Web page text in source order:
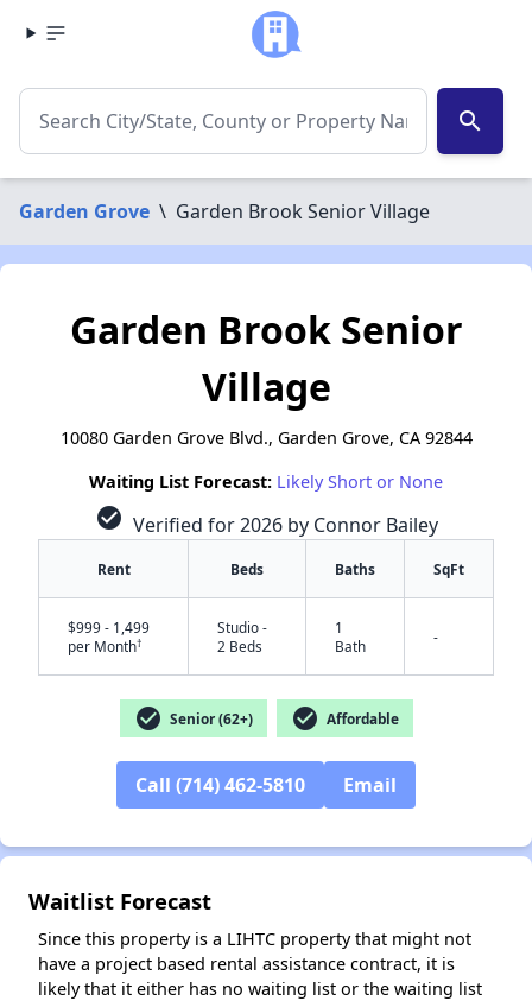
search
Garden Grove \ Garden Brook Senior Village
Garden Brook Senior
Village
10080 Garden Grove Blvd., Garden Grove, CA 92844
Waiting List Forecast: Likely Short or None
check_circle Verified for 2026 by Connor Bailey
Rent Beds Baths SqFt
$999 - 1,499
per Month†
Studio -
2 Beds
1
Bath
-
check_circle Senior (62+) check_circle Affordable
Call (714) 462-5810 Email
Waitlist Forecast
Since this property is a LIHTC property that might not
have a project based rental assistance contract, it is
likely that it either has no waiting list or the waiting list